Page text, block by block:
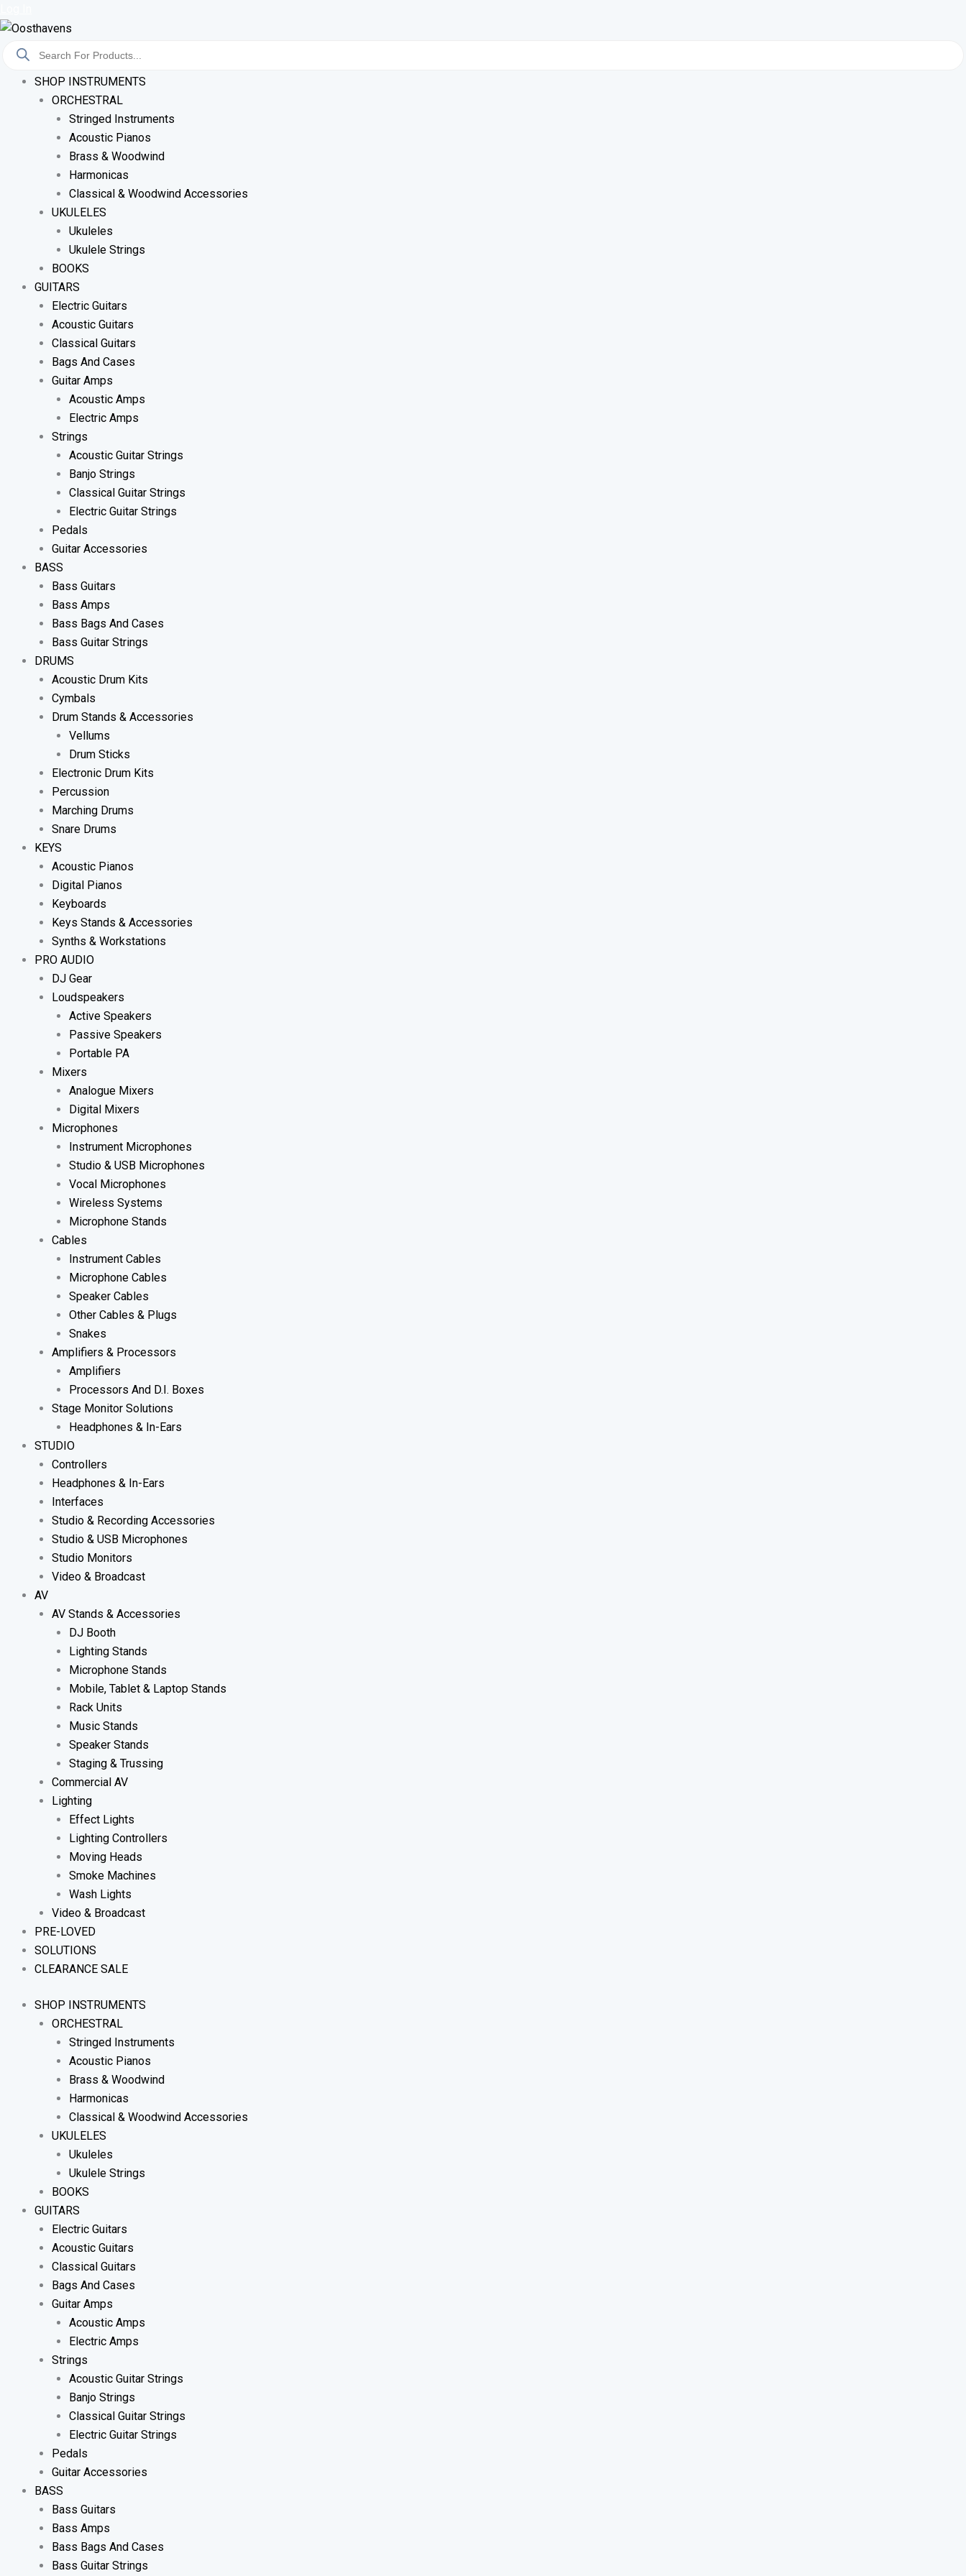
To
Content
Search
SHOP INSTRUMENTS
ORCHESTRAL
Stringed Instruments
Acoustic Pianos
Brass & Woodwind
Harmonicas
Classical & Woodwind Accessories
UKULELES
Ukuleles
Ukulele Strings
BOOKS
GUITARS
Electric Guitars
Acoustic Guitars
Classical Guitars
Bags And Cases
Guitar Amps
Acoustic Amps
Electric Amps
Strings
Acoustic Guitar Strings
Banjo Strings
Classical Guitar Strings
Electric Guitar Strings
Pedals
Guitar Accessories
BASS
Bass Guitars
Bass Amps
Bass Bags And Cases
Bass Guitar Strings
DRUMS
Acoustic Drum Kits
Cymbals
Drum Stands & Accessories
Vellums
Drum Sticks
Electronic Drum Kits
Percussion
Marching Drums
Snare Drums
KEYS
Acoustic Pianos
Digital Pianos
Keyboards
Keys Stands & Accessories
Synths & Workstations
PRO AUDIO
DJ Gear
Loudspeakers
Active Speakers
Passive Speakers
Portable PA
Mixers
Analogue Mixers
Digital Mixers
Microphones
Instrument Microphones
Studio & USB Microphones
Vocal Microphones
Wireless Systems
Microphone Stands
Cables
Instrument Cables
Microphone Cables
Speaker Cables
Other Cables & Plugs
Snakes
Amplifiers & Processors
Amplifiers
Processors And D.I. Boxes
Stage Monitor Solutions
Headphones & In-Ears
STUDIO
Controllers
Headphones & In-Ears
Interfaces
Studio & Recording Accessories
Studio & USB Microphones
Studio Monitors
Video & Broadcast
AV
AV Stands & Accessories
DJ Booth
Lighting Stands
Microphone Stands
Mobile, Tablet & Laptop Stands
Rack Units
Music Stands
Speaker Stands
Staging & Trussing
Commercial AV
Lighting
Effect Lights
Lighting Controllers
Moving Heads
Smoke Machines
Wash Lights
Video & Broadcast
PRE-LOVED
SOLUTIONS
CLEARANCE SALE
SHOP INSTRUMENTS
ORCHESTRAL
Stringed Instruments
Acoustic Pianos
Brass & Woodwind
Harmonicas
Classical & Woodwind Accessories
UKULELES
Ukuleles
Ukulele Strings
BOOKS
GUITARS
Electric Guitars
Acoustic Guitars
Classical Guitars
Bags And Cases
Guitar Amps
Acoustic Amps
Electric Amps
Strings
Acoustic Guitar Strings
Banjo Strings
Classical Guitar Strings
Electric Guitar Strings
Pedals
Guitar Accessories
BASS
Bass Guitars
Bass Amps
Bass Bags And Cases
Bass Guitar Strings